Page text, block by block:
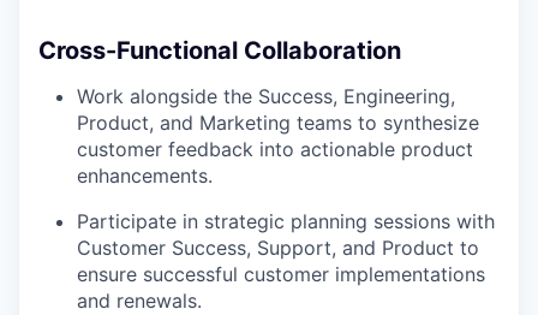
Cross-Functional Collaboration
Work alongside the Success, Engineering,
Product, and Marketing teams to synthesize
customer feedback into actionable product
enhancements.
Participate in strategic planning sessions with
Customer Success, Support, and Product to
ensure successful customer implementations
and renewals.